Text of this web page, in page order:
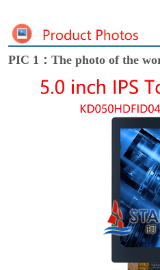
PIC 1：The photo of the